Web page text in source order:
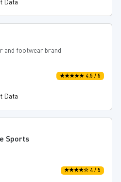
Data
and footwear brand
★★★★★ 4.5 / 5
Data
Sports
★★★★☆ 4 / 5